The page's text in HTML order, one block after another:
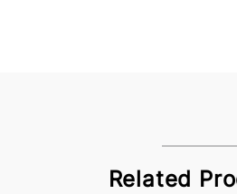
Related